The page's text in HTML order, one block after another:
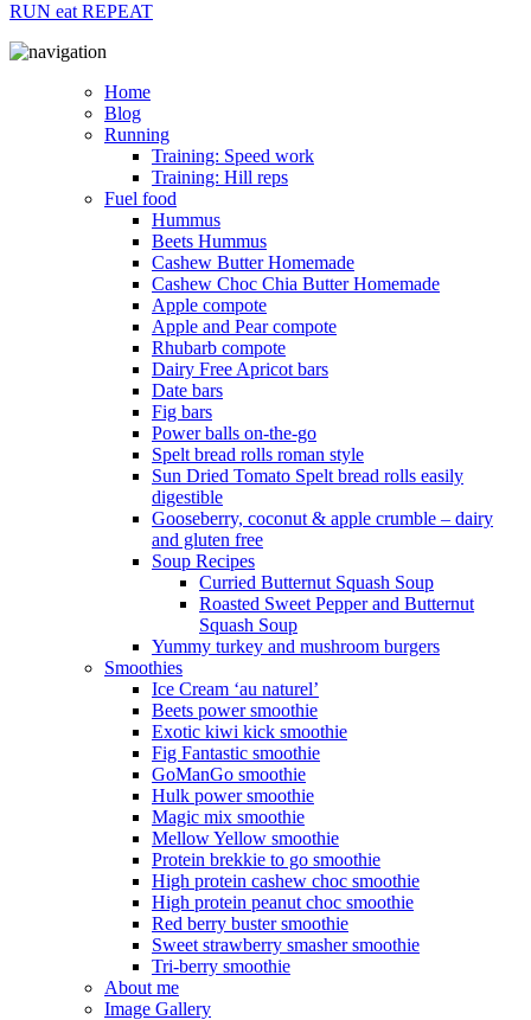
RUN eat REPEAT
Home
Blog
Running
Training: Speed work
Training: Hill reps
Fuel food
Hummus
Beets Hummus
Cashew Butter Homemade
Cashew Choc Chia Butter Homemade
Apple compote
Apple and Pear compote
Rhubarb compote
Dairy Free Apricot bars
Date bars
Fig bars
Power balls on-the-go
Spelt bread rolls roman style
Sun Dried Tomato Spelt bread rolls easily
digestible
Gooseberry, coconut & apple crumble – dairy
and gluten free
Soup Recipes
Curried Butternut Squash Soup
Roasted Sweet Pepper and Butternut
Squash Soup
Yummy turkey and mushroom burgers
Smoothies
Ice Cream ‘au naturel’
Beets power smoothie
Exotic kiwi kick smoothie
Fig Fantastic smoothie
GoManGo smoothie
Hulk power smoothie
Magic mix smoothie
Mellow Yellow smoothie
Protein brekkie to go smoothie
High protein cashew choc smoothie
High protein peanut choc smoothie
Red berry buster smoothie
Sweet strawberry smasher smoothie
Tri-berry smoothie
About me
Image Gallery